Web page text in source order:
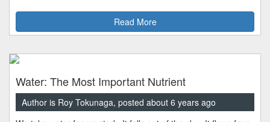
Read More
Water: The Most Important Nutrient
Author is Roy Tokunaga, posted about 6 years ago